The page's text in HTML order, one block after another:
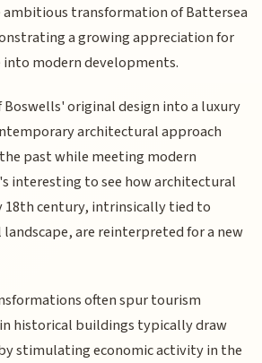
ambitious transformation of Battersea
a growing appreciation for
modern developments.
original design into a luxury
architectural approach
past while meeting modern
interesting to see how architectural
18th century, intrinsically tied to
are reinterpreted for a new
often spur tourism
historical buildings typically draw
stimulating economic activity in the